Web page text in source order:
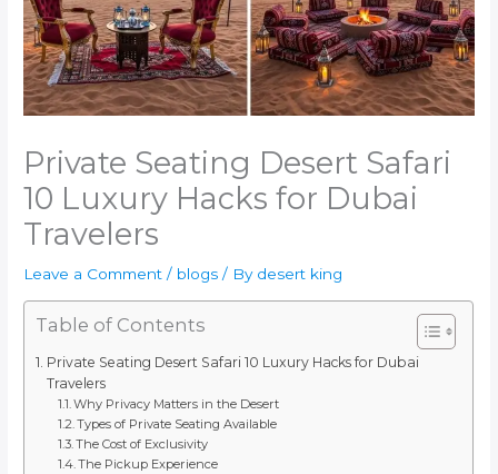
Private Seating Desert Safari
10 Luxury Hacks for Dubai
Travelers
Leave a Comment / blogs / By desert king
Table of Contents
Private Seating Desert Safari 10 Luxury Hacks for Dubai
Travelers
Why Privacy Matters in the Desert
Types of Private Seating Available
The Cost of Exclusivity
The Pickup Experience